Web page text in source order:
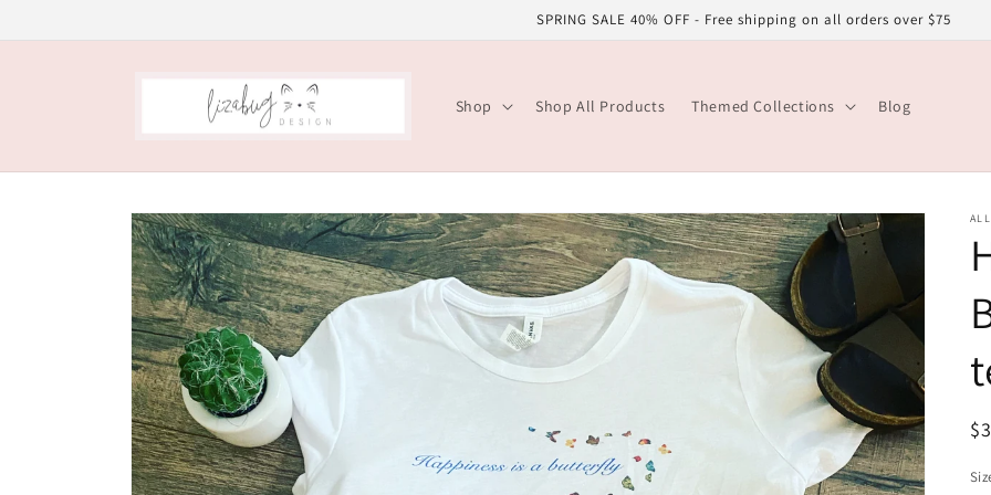
SPRING SALE 40% OFF - Free shipping on all orders over $75
Shop Shop All Products Themed Collections Blog
Skip to
product
information